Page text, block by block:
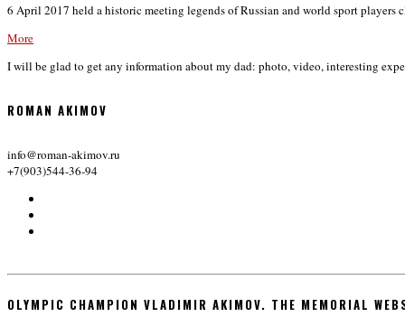
6 April 2017 held a historic meeting legends of Russian and world sport
More
I will be glad to get any information about my dad: photo, video, interesting
ROMAN AKIMOV
info@roman-akimov.ru
+7(903)544-36-94
OLYMPIC CHAMPION VLADIMIR AKIMOV. THE MEMORIAL